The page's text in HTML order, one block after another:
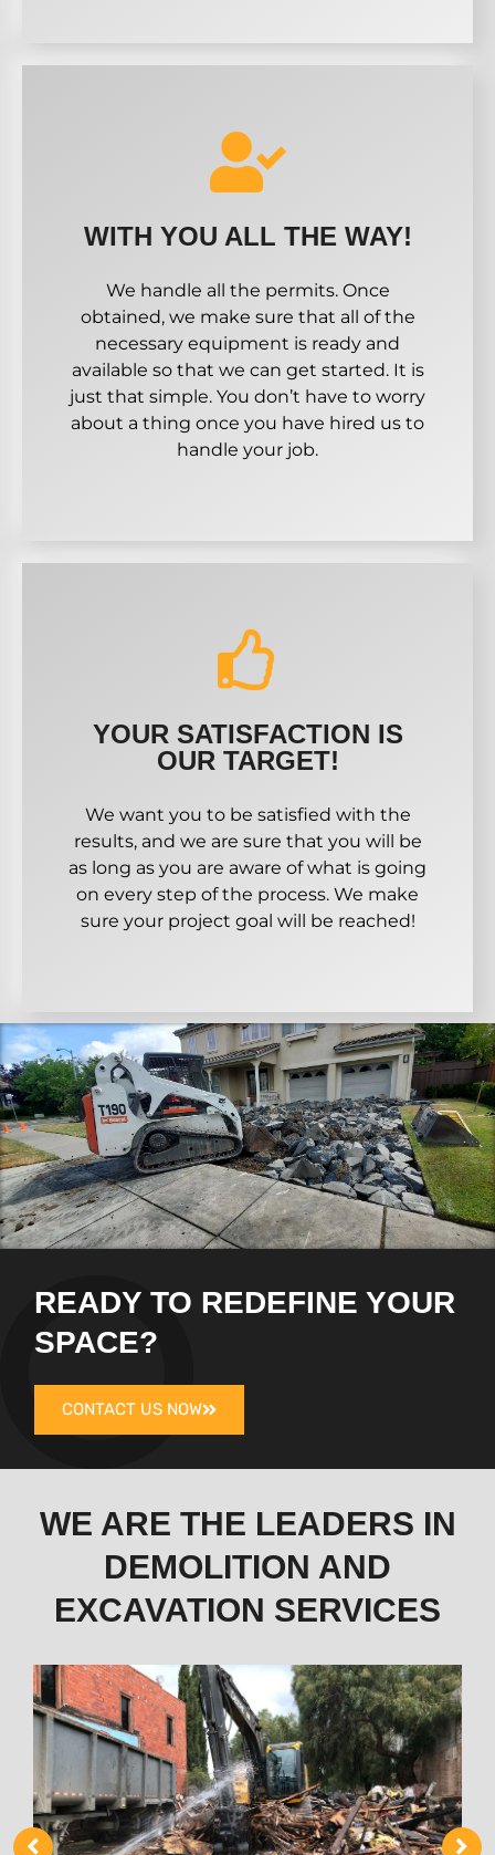
WITH YOU ALL THE WAY!
We handle all the permits. Once
obtained, we make sure that all of the
necessary equipment is ready and
available so that we can get started. It is
just that simple. You don’t have to worry
about a thing once you have hired us to
handle your job.
YOUR SATISFACTION IS
OUR TARGET!
We want you to be satisfied with the
results, and we are sure that you will be
as long as you are aware of what is going
on every step of the process. We make
sure your project goal will be reached!
READY TO REDEFINE YOUR
SPACE?
CONTACT US NOW
WE ARE THE LEADERS IN
DEMOLITION AND
EXCAVATION SERVICES